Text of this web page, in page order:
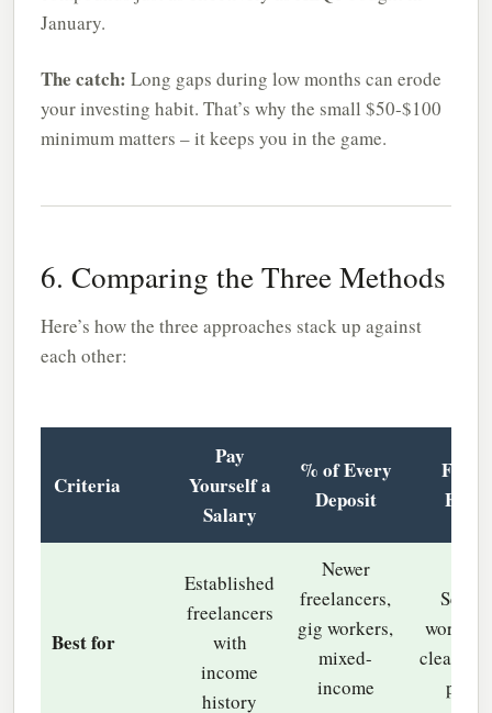
January.
The catch: Long gaps during low months can erode
your investing habit. That’s why the small $50-$100
minimum matters – it keeps you in the game.
6. Comparing the Three Methods
Here’s how the three approaches stack up against
each other:
Criteria
Pay
Yourself a
Salary
% of Every
Deposit
Feast
Best for
Established
freelancers
with
income
history
Newer
freelancers,
gig workers,
mixed-
income
clear